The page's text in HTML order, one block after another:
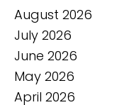
August 2026
July 2026
June 2026
May 2026
April 2026